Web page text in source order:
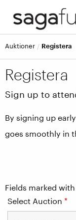
Auktioner Registera
Registera
Sign up to
By signing up
goes smoothly in
Fields marked
Select Auction *